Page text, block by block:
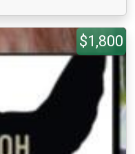
$1,800